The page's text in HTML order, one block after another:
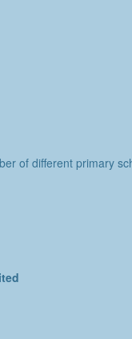
of different primary